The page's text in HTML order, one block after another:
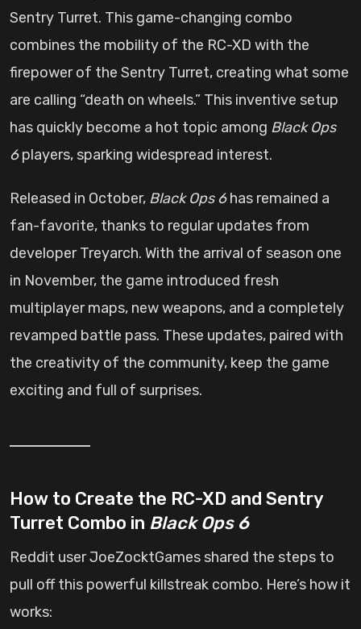
Sentry Turret. This game-changing combo
combines the mobility of the RC-XD with the
firepower of the Sentry Turret, creating what some
are calling “death on wheels.” This inventive setup
has quickly become a hot topic among Black Ops
6players, sparking widespread interest.
Released in October, Black Ops 6has remained a
fan-favorite, thanks to regular updates from
developer Treyarch. With the arrival of season one
in November, the game introduced fresh
multiplayer maps, new weapons, and a completely
revamped battle pass. These updates, paired with
the creativity of the community, keep the game
exciting and full of surprises.
How to Create the RC-XD and Sentry
Turret Combo in Black Ops 6
Reddit user JoeZocktGames shared the steps to
pull off this powerful killstreak combo. Here’s how it
works: